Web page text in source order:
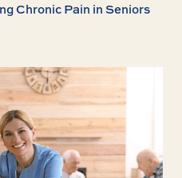
Chronic Pain in Seniors